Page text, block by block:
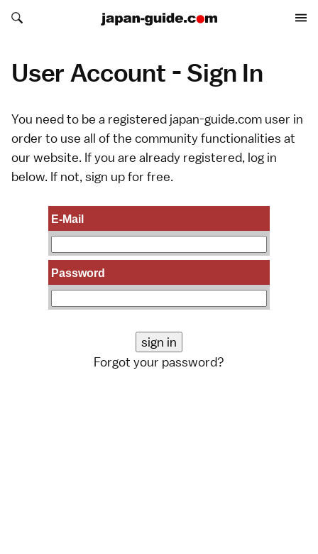
Search japan-guide.com
Search japan-guide.com
User Account - Sign In
You need to be a registered japan-guide.com user in
order to use all of the community functionalities at
our website. If you are already registered, log in
below. If not, sign upfor free.
E-Mail
Password
Forgot your password?